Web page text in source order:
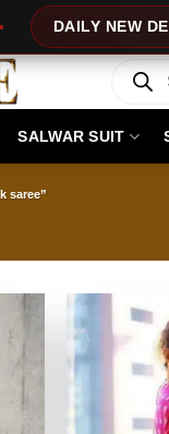
DAILY NEW DESIGNS
Products
search
SALWAR SUIT
saree”